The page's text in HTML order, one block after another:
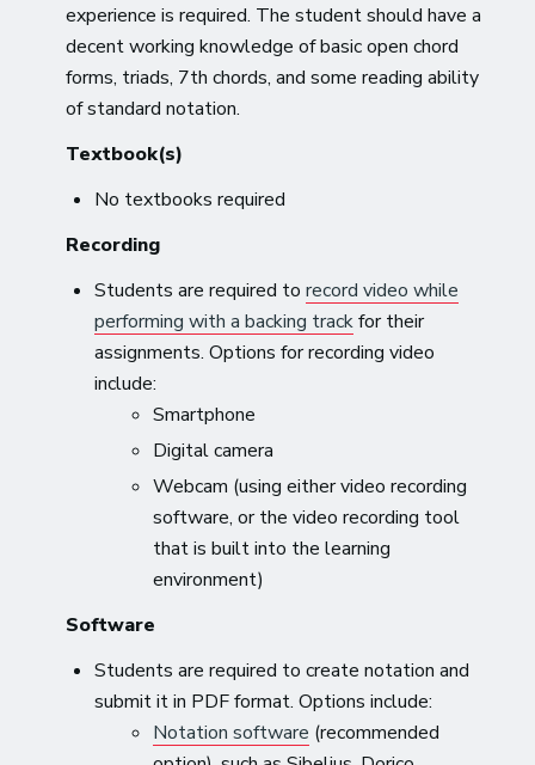
experience is required. The student should have a
decent working knowledge of basic open chord
forms, triads, 7th chords, and some reading ability
of standard notation.
Textbook(s)
No textbooks required
Recording
Students are required torecord video while
performing with a backing trackfor their
assignments. Options for recording video
include:
Smartphone
Digital camera
Webcam (using either video recording
software, or the video recording tool
that is built into the learning
environment)
Software
Students are required to create notation and
submit it in PDF format. Options include:
Notation software (recommended